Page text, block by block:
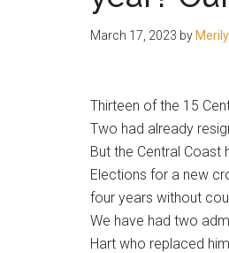
people.
March 17, 2023 by
Thirteen of the 15
Two had already
But the Central Coast
Elections for a new
four years without
We have had two
Hart who replaced